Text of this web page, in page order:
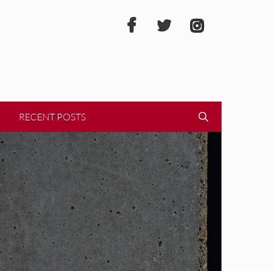
RECENT POSTS